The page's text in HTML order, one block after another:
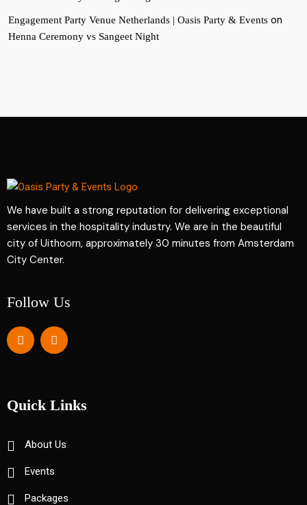
Engagement Party Venue Netherlands | Oasis Party & Events on
Henna Ceremony vs Sangeet Night
We have built a strong reputation for delivering exceptional
services in the hospitality industry. We are in the beautiful
city of Uithoorn, approximately 30 minutes from Amsterdam
City Center.
Follow Us
Quick Links
About Us
Events
Packages